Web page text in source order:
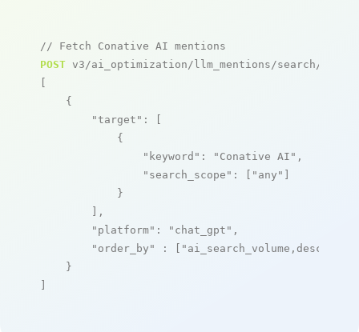
// Fetch Conative AI mentions
POST v3/ai_optimization/llm_mentions/search/live
[
    {
"target" : [
            {
"keyword" : "Conative AI" ,
"search_scope" : [ "any" ]
            }
        ],
"platform" : "chat_gpt" ,
"order_by"
: [ "ai_search_volume,desc"
    }
]